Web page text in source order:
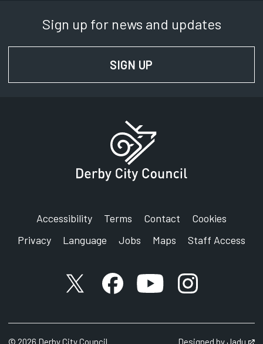
Sign up for news and updates
SIGN UP
Accessibility Terms Contact
Cookies
Privacy
Language Jobs Maps Staff Access
X accountFacebook account
YouTube account
Instagram
© 2026 Derby City Council Designed byJadu